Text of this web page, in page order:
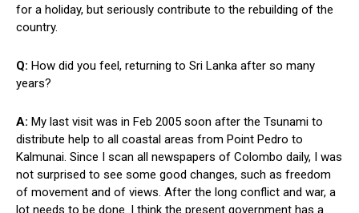
for a holiday, but seriously contribute to the rebuilding of the
country.
Q: How did you feel, returning to Sri Lanka after so many
years?
A: My last visit was in Feb 2005 soon after the Tsunami to
distribute help to all coastal areas from Point Pedro to
Kalmunai. Since I scan all newspapers of Colombo daily, I was
not surprised to see some good changes, such as freedom
of movement and of views. After the long conflict and war, a
lot needs to be done. I think the present government has a